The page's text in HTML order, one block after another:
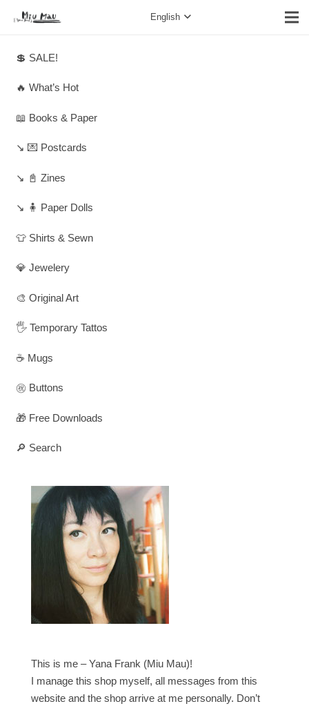
English
💲 SALE!
🔥 What’s Hot
📖 Books & Paper
↘️ 💌 Postcards
↘️ 📓 Zines
↘️ 🧍 Paper Dolls
👕 Shirts & Sewn
💎 Jewelery
🎨 Original Art
🖐️ Temporary Tattos
☕ Mugs
㊗️ Buttons
🎁 Free Downloads
🔎 Search
This is me – Yana Frank (Miu Mau)!
I manage this shop myself, all messages from this
website and the shop arrive at me personally. Don’t